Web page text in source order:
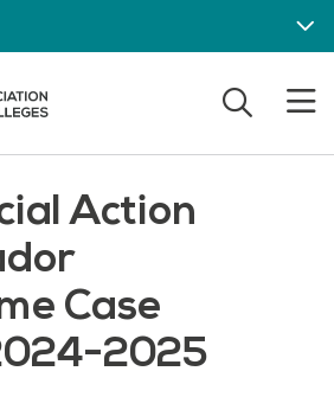
Action
Case
2025